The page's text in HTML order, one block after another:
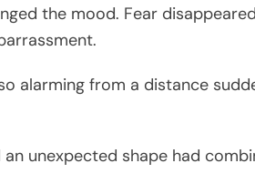
the mood. Fear
alarming from a distance
an unexpected shape had